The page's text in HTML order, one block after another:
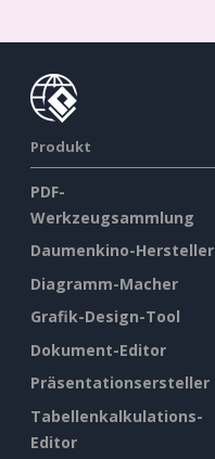
Produkt
PDF-
Werkzeugsammlung
Daumenkino-Hersteller
Diagramm-Macher
Grafik-Design-Tool
Dokument-Editor
Präsentationsersteller
Tabellenkalkulations-
Editor